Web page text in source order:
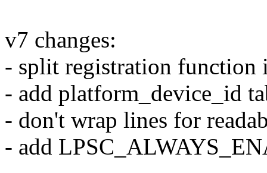
v7 changes:
- split registration function
- add platform_device_id
- don't wrap lines for
- add